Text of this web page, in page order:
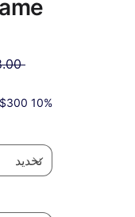
‏58.00 US$
10% Off Orders Over $300